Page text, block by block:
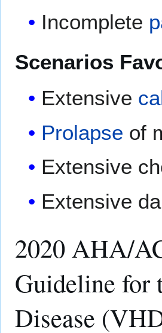
Incomplete
Scenarios
Extensive
Prolapse of
Extensive
Extensive
2020 AHA/
Guideline for
Disease